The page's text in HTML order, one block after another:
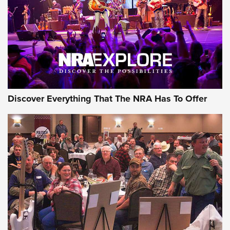
Uberti USA 150th Anniversary 1873 Rifle
On The Range | An Official Journal Of The
NRA
UBERTI USA,UBERTI USA 150TH ANNIVERSARY 1873 RIFLE,
AMERICAN RIFLEMAN
On the Range: Bergara B14 BMP Rifle | An Official Journal
Of The NRA
Discover Everything That The NRA Has To Offer